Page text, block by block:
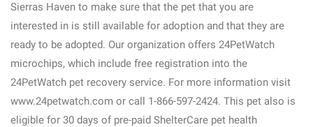
Sierras Haven to make sure that the pet that you are
interested in is still available for adoption and that they are
ready to be adopted. Our organization offers 24PetWatch
microchips, which include free registration into the
24PetWatch pet recovery service. For more information visit
www.24petwatch.com or call 1-866-597-2424. This pet also is
eligible for 30 days of pre-paid ShelterCare pet health